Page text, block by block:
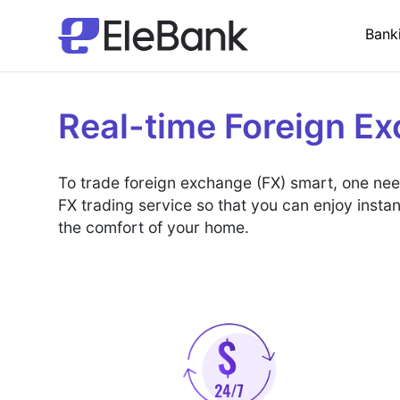
Real-time Foreign
To trade foreign exchange (FX) smart, one
FX trading service so that you can enjoy
the comfort of your home.